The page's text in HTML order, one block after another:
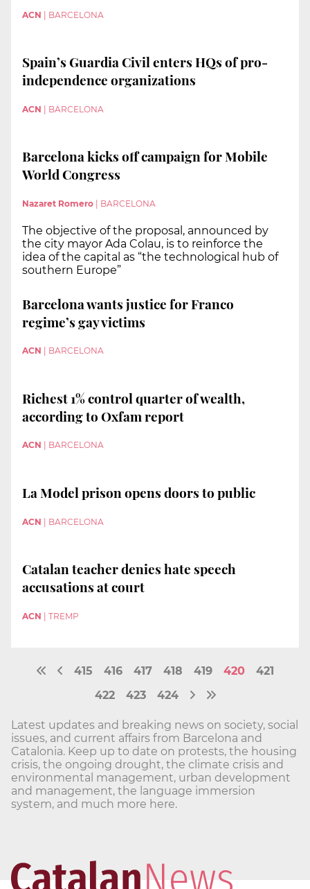
ACN | BARCELONA
Spain’s Guardia Civil enters HQs of pro-
independence organizations
ACN BARCELONA
Barcelona kicks off campaign for Mobile
World Congress
Nazaret Romero BARCELONA
The objective of the proposal, announced by
the city mayor Ada Colau, is to reinforce the
idea of the capital as “the technological hub of
southern Europe”
Barcelona wants justice for Franco
regime’s gay victims
ACN BARCELONA
Richest 1% control quarter of wealth,
according to Oxfam report
ACN BARCELONA
La Model prison opens doors to public
ACN | BARCELONA
Catalan teacher denies hate speech
accusations at court
ACN TREMP
415 416 417 418 419 420
421
422
423 424
Latest updates and breaking news on society, social
issues, and current affairs from Barcelona and
Catalonia. Keep up to date on protests, the housing
crisis, the ongoing drought, the climate crisis and
environmental management, urban development
and management, the language immersion
system, and much more here.